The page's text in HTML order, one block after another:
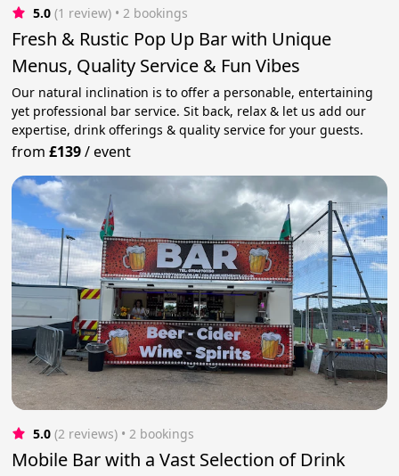
5.0 (1 review) • 2 bookings
Fresh & Rustic Pop Up Bar with Unique
Menus, Quality Service & Fun Vibes
Our natural inclination is to offer a personable, entertaining
yet professional bar service. Sit back, relax & let us add our
expertise, drink offerings & quality service for your guests.
from£139/event
5.0 (2 reviews) • 2 bookings
Mobile Bar with a Vast Selection of Drink